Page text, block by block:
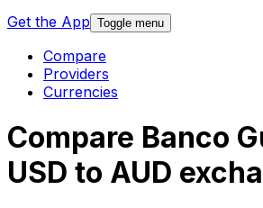
Get the App Toggle menu
Compare
Providers
Currencies
Compare Banco
USD to AUD